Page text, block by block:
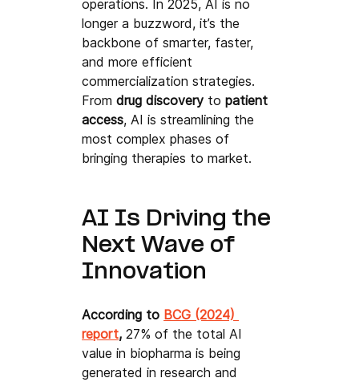
operations. In 2025, AI is no
longer a buzzword, it’s the
backbone of smarter, faster,
and more efficient
commercialization strategies.
From drug discovery to patient
access, AI is streamlining the
most complex phases of
bringing therapies to market.
AI Is Driving the
Next Wave of
Innovation
According to BCG (2024)
report, 27% of the total AI
value in biopharma is being
generated in research and